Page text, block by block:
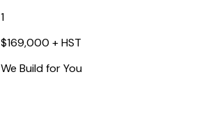
1
$169,000 + HST
We Build for You